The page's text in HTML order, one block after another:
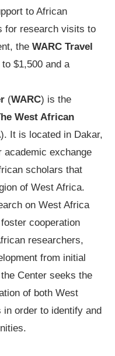
to African
for research visits to
the WARC Travel
$1,500 and a
(WARC) is the
West African
It is located in Dakar,
exchange
scholars that
of West Africa.
on West Africa
cooperation
researchers,
from initial
Center seeks the
of both West
order to identify and